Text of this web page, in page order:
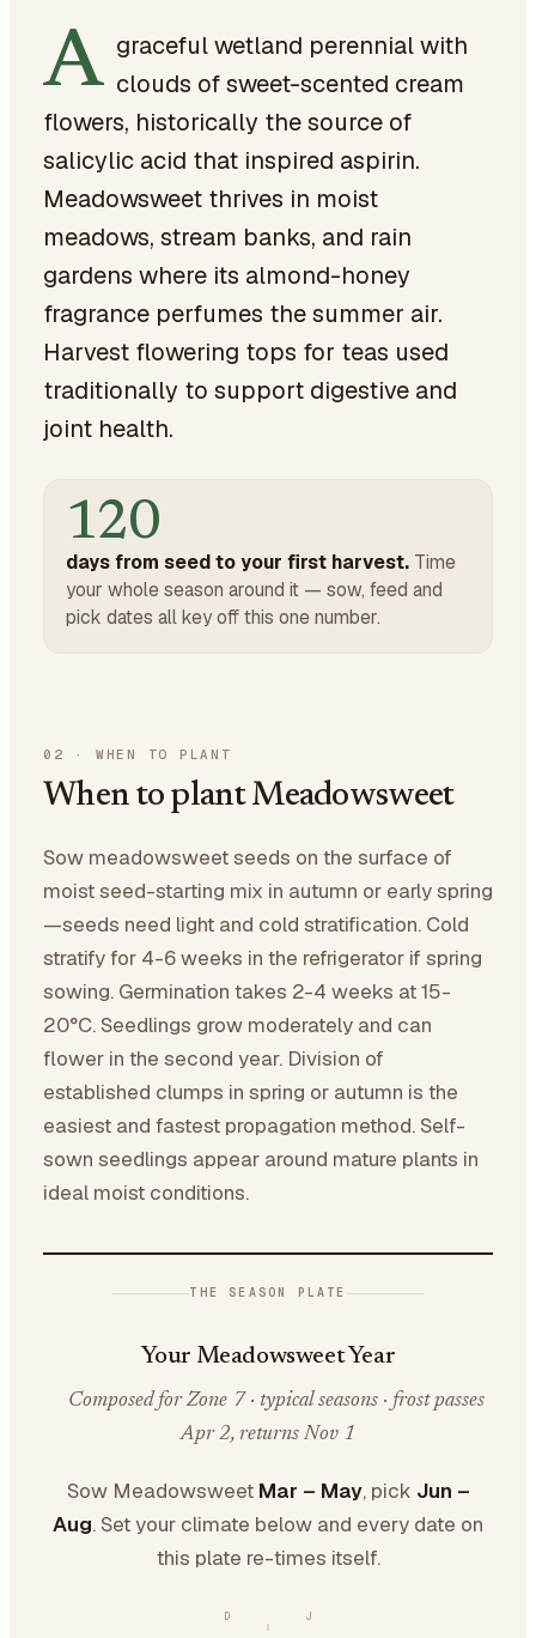
A graceful wetland perennial with
clouds of sweet-scented cream
flowers, historically the source of
salicylic acid that inspired aspirin.
Meadowsweet thrives in moist
meadows, stream banks, and rain
gardens where its almond-honey
fragrance perfumes the summer air.
Harvest flowering tops for teas used
traditionally to support digestive and
joint health.
120
days from seed to your first harvest. Time
your whole season around it — sow, feed and
pick dates all key off this one number.
02 · WHEN TO PLANT
When to plant Meadowsweet
Sow meadowsweet seeds on the surface of
moist seed-starting mix in autumn or early spring
—seeds need light and cold stratification. Cold
stratify for 4-6 weeks in the refrigerator if spring
sowing. Germination takes 2-4 weeks at 15-
20°C. Seedlings grow moderately and can
flower in the second year. Division of
established clumps in spring or autumn is the
easiest and fastest propagation method. Self-
sown seedlings appear around mature plants in
ideal moist conditions.
THE SEASON PLATE
Your Meadowsweet Year
Composed for Zone 7 · typical seasons · frost passes
Apr 2, returns Nov 1
Sow Meadowsweet Mar – May, pick Jun –
Aug. Set your climate below and every date on
this plate re-times itself.
J
D